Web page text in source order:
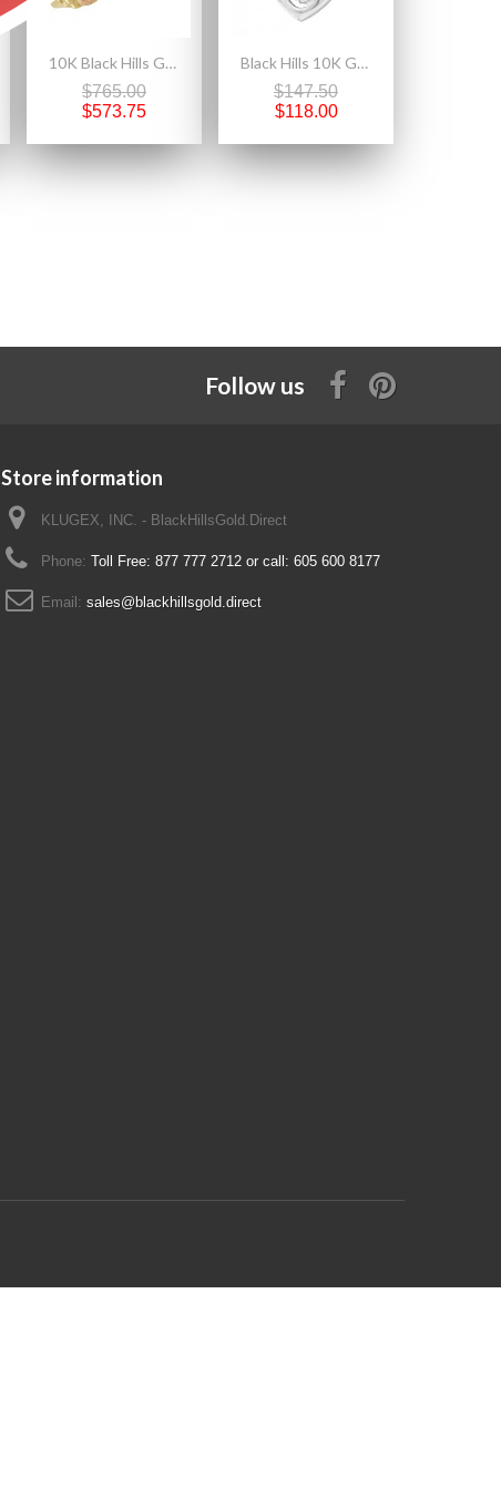
10K Black Hills Gold Ladies Diamond Ring
$765.00
$573.75
Black Hills 10K Gold on Sterling Silver Praying Hands in Heart Pendant
$147.50
$118.00
Follow us
Store information
KLUGEX, INC. - BlackHillsGold.Direct
Phone: Toll Free: 877 777 2712 or call: 605 600 8177
Email: sales@blackhillsgold.direct